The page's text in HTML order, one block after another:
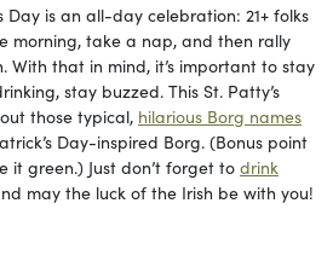
Day is an all-day celebration: 21+ folks
morning, take a nap, and then rally
With that in mind, it’s important to stay
stay buzzed. This St. Patty’s
those typical, hilarious Borg names
Day-inspired Borg. (Bonus point
it green.) Just don’t forget to drink
may the luck of the Irish be with you!